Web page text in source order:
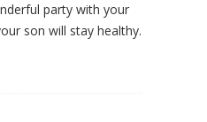
party with your
son will stay healthy.